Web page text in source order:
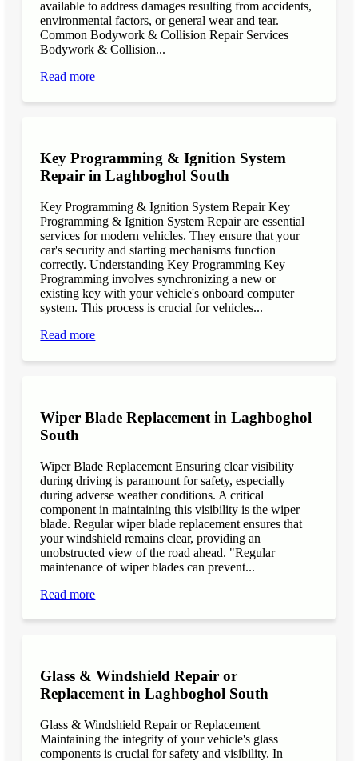
available to address damages resulting from accidents,
environmental factors, or general wear and tear.
Common Bodywork & Collision Repair Services
Bodywork & Collision...
Read more
Key Programming & Ignition System
Repair in Laghboghol South
Key Programming & Ignition System Repair Key
Programming & Ignition System Repair are essential
services for modern vehicles. They ensure that your
car's security and starting mechanisms function
correctly. Understanding Key Programming Key
Programming involves synchronizing a new or
existing key with your vehicle's onboard computer
system. This process is crucial for vehicles...
Read more
Wiper Blade Replacement in Laghboghol
South
Wiper Blade Replacement Ensuring clear visibility
during driving is paramount for safety, especially
during adverse weather conditions. A critical
component in maintaining this visibility is the wiper
blade. Regular wiper blade replacement ensures that
your windshield remains clear, providing an
unobstructed view of the road ahead. "Regular
maintenance of wiper blades can prevent...
Read more
Glass & Windshield Repair or
Replacement in Laghboghol South
Glass & Windshield Repair or Replacement
Maintaining the integrity of your vehicle's glass
components is crucial for safety and visibility. In